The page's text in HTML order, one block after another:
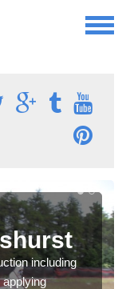
including